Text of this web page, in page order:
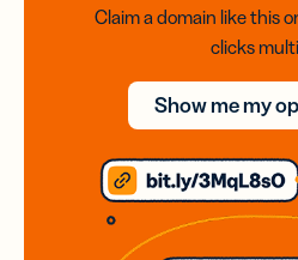
Claim a domain like this
clicks
Show me my